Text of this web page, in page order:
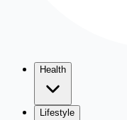
Health
Lifestyle